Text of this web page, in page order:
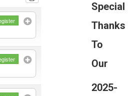
Special
Thanks
To
Our
2025-